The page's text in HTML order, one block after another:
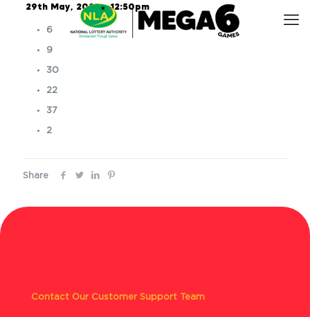
29th May, 2025 – 12:50pm
6
9
30
22
37
2
Share
Contact Our Customer Support Team